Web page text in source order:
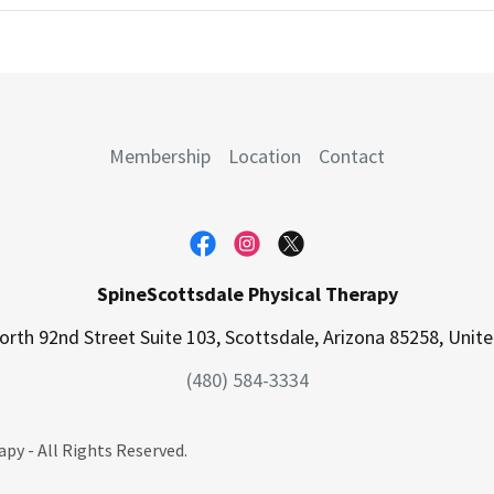
Membership Location Contact
SpineScottsdale Physical Therapy
92nd Street Suite 103, Scottsdale, Arizona 85258,
(480) 584-3334
- All Rights Reserved.